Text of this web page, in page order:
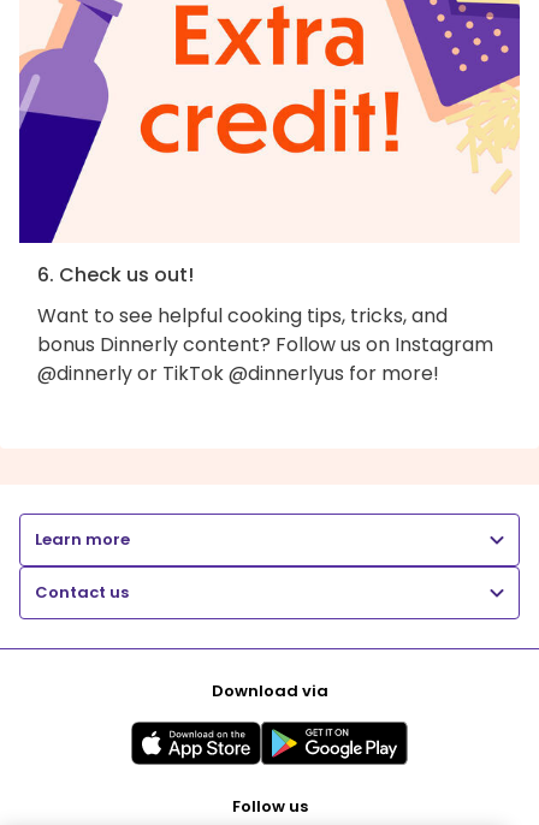
6. Check us out!
Want to see helpful cooking tips, tricks, and
bonus Dinnerly content? Follow us on Instagram
@dinnerly or TikTok @dinnerlyus for more!
Learn more
Contact us
Download via
Follow us